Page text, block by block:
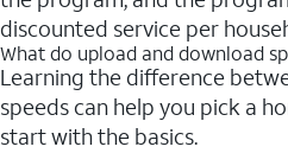
discounted service per
What do upload and download
Learning the difference
speeds can help you pick a
start with the basics.